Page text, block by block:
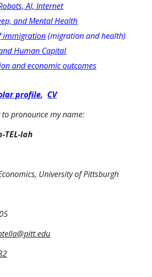
AI, Internet
and Mental Health
immigration (migration and health)
Human Capital
and economic outcomes
profile, CV
to pronounce my name:
TEL-lah
University of Pittsburgh